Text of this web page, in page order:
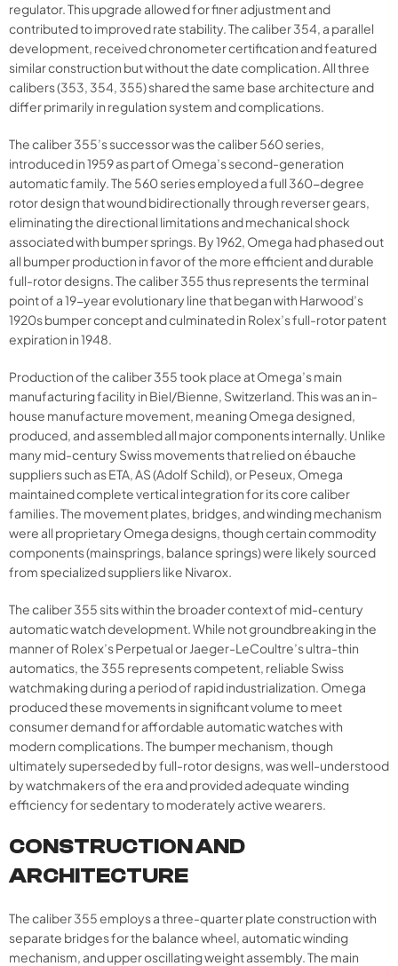
regulator. This upgrade allowed for finer adjustment and
contributed to improved rate stability. The caliber 354, a parallel
development, received chronometer certification and featured
similar construction but without the date complication. All three
calibers (353, 354, 355) shared the same base architecture and
differ primarily in regulation system and complications.
The caliber 355’s successor was the caliber 560 series,
introduced in 1959 as part of Omega’s second-generation
automatic family. The 560 series employed a full 360-degree
rotor design that wound bidirectionally through reverser gears,
eliminating the directional limitations and mechanical shock
associated with bumper springs. By 1962, Omega had phased out
all bumper production in favor of the more efficient and durable
full-rotor designs. The caliber 355 thus represents the terminal
point of a 19-year evolutionary line that began with Harwood’s
1920s bumper concept and culminated in Rolex’s full-rotor patent
expiration in 1948.
Production of the caliber 355 took place at Omega’s main
manufacturing facility in Biel/Bienne, Switzerland. This was an in-
house manufacture movement, meaning Omega designed,
produced, and assembled all major components internally. Unlike
many mid-century Swiss movements that relied on ébauche
suppliers such as ETA, AS (Adolf Schild), or Peseux, Omega
maintained complete vertical integration for its core caliber
families. The movement plates, bridges, and winding mechanism
were all proprietary Omega designs, though certain commodity
components (mainsprings, balance springs) were likely sourced
from specialized suppliers like Nivarox.
The caliber 355 sits within the broader context of mid-century
automatic watch development. While not groundbreaking in the
manner of Rolex’s Perpetual or Jaeger-LeCoultre’s ultra-thin
automatics, the 355 represents competent, reliable Swiss
watchmaking during a period of rapid industrialization. Omega
produced these movements in significant volume to meet
consumer demand for affordable automatic watches with
modern complications. The bumper mechanism, though
ultimately superseded by full-rotor designs, was well-understood
by watchmakers of the era and provided adequate winding
efficiency for sedentary to moderately active wearers.
CONSTRUCTION AND
ARCHITECTURE
The caliber 355 employs a three-quarter plate construction with
separate bridges for the balance wheel, automatic winding
mechanism, and upper oscillating weight assembly. The main